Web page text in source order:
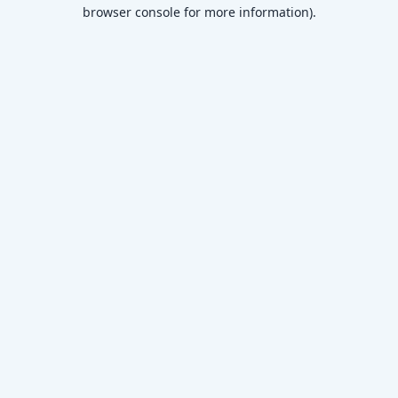
browser console for more information).